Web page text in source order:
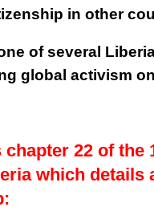
in other
of several
global activism
22 of the
which details